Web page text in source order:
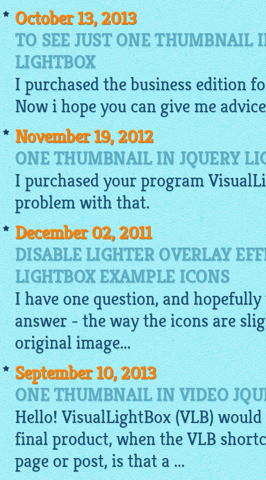
October 13, 2013
TO SEE JUST ONE THUMBNAIL
LIGHTBOX
I purchased the business edition
Now i hope you can give me
November 19, 2012
ONE THUMBNAIL IN JQUERY
I purchased your program
problem with that.
December 02, 2011
DISABLE LIGHTER OVERLAY
LIGHTBOX EXAMPLE ICONS
I have one question, and
answer - the way the icons are
original image...
September 10, 2013
ONE THUMBNAIL IN VIDEO
Hello!VisualLightBox(VLB) would
final product, when the VLB
page or post, is that a ...